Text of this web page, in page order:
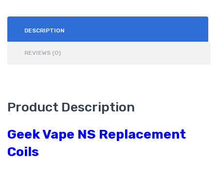
DESCRIPTION
REVIEWS (0)
Product Description
Geek Vape NS Replacement
Coils